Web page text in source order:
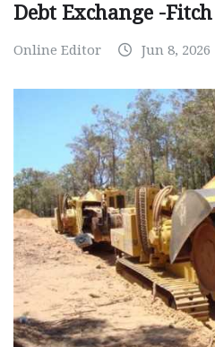
Debt Exchange -Fitch
Online Editor Jun 8, 2026